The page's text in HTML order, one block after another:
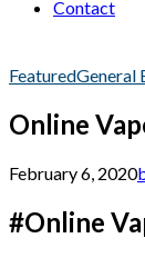
Contact
FeaturedGeneral
Online
February 6, 2020
#Online